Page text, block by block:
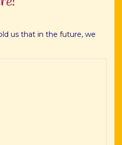
us that in the future, we